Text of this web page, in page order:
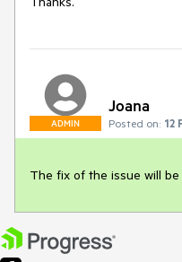
ADMIN
Joana
Posted on: 12
The fix of the issue will be